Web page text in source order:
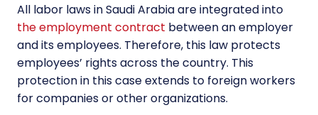
All labor laws in Saudi Arabia are integrated into
the employment contract between an employer
and its employees. Therefore, this law protects
employees’ rights across the country. This
protection in this case extends to foreign workers
for companies or other organizations.